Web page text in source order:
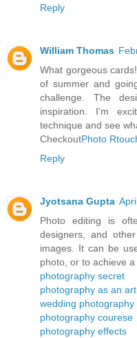
Reply
William Thomas
What gorgeous
of summer and
challenge. The
inspiration. I'm
technique and see
CheckoutPhoto
Reply
Jyotsana Gupta
Photo editing is
designers, and
images. It can be
photo, or to achieve
photography secret
photography as an art
wedding photography
photography courese
photography effects